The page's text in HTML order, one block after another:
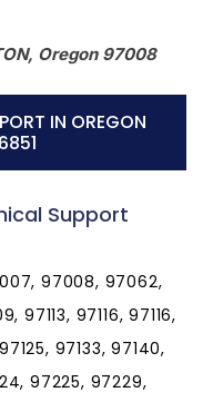
Oregon 97008
IN OREGON
Support
97008, 97062,
97113, 97116, 97116,
97133, 97140,
97225, 97229,